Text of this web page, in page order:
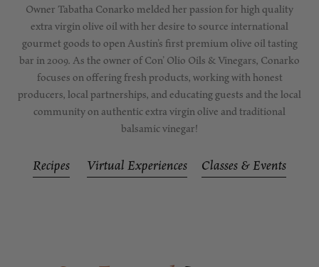
Owner Tabatha Conarko melded her passion for high quality
extra virgin olive oil with her desire to source international
gourmet goods to open Austin’s first premium olive oil tasting
bar in 2009. As the owner of Con’ Olio Oils & Vinegars, Conarko
focuses on offering fresh products, working with honest
producers, local partnerships, and educating guests and the local
community on authentic extra virgin olive and traditional
balsamic vinegar!
Recipes Virtual Experiences Classes & Events